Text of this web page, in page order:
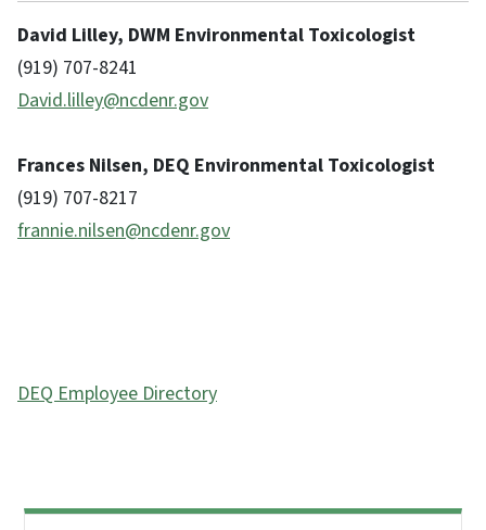
David Lilley, DWM Environmental Toxicologist
(919) 707-8241
David.lilley@ncdenr.gov
Frances Nilsen, DEQ Environmental Toxicologist
(919) 707-8217
frannie.nilsen@ncdenr.gov
DEQ Employee Directory